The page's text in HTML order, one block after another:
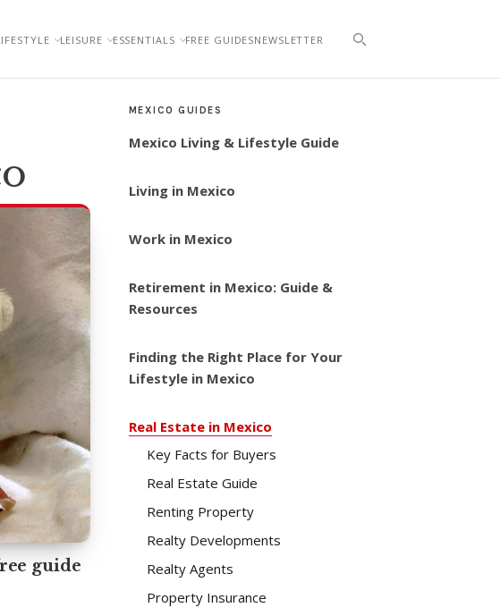
LEISURE ESSENTIALS FREE GUIDESNEWSLETTER
guide
MEXICO GUIDES
Mexico Living & Lifestyle Guide
Living in Mexico
Work in Mexico
Retirement in Mexico: Guide &
Resources
Finding the Right Place for Your
Lifestyle in Mexico
Real Estate in Mexico
Key Facts for Buyers
Real Estate Guide
Renting Property
Realty Developments
Realty Agents
Property Insurance